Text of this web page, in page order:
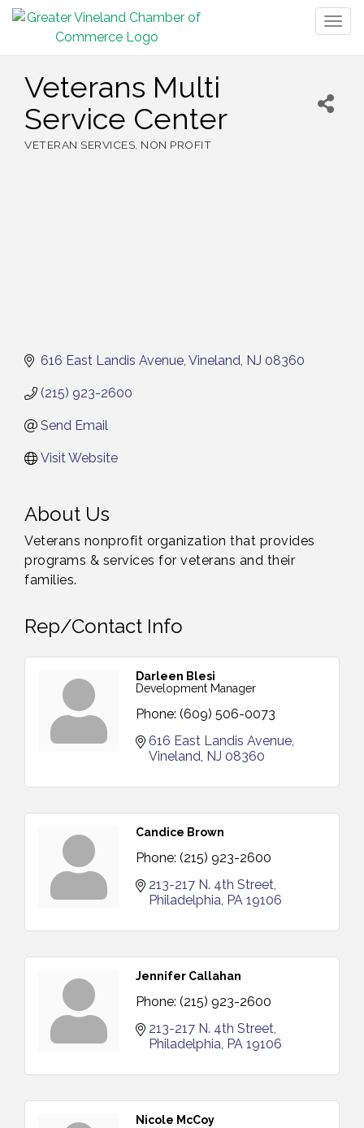
Veterans Multi
Service Center
VETERAN SERVICES NON PROFIT
616 East Landis Avenue Vineland NJ 08360
(215) 923-2600
Send Email
Visit Website
About Us
Veterans nonprofit organization that provides
programs & services for veterans and their
families.
Rep/Contact Info
Darleen Blesi
Development Manager
Phone: (609) 506-0073
616 East Landis Avenue
Vineland NJ 08360
Candice Brown
Phone: (215) 923-2600
213-217 N. 4th Street
Philadelphia PA 19106
Jennifer Callahan
Phone: (215) 923-2600
213-217 N. 4th Street
Philadelphia PA 19106
Nicole McCoy